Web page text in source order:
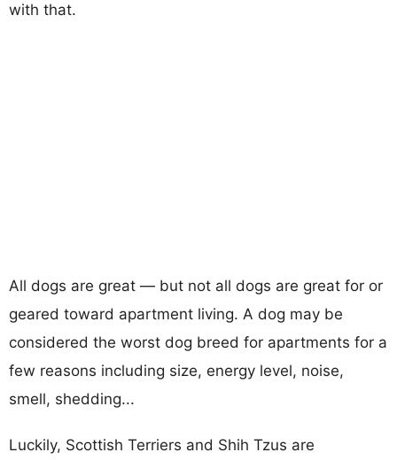
with that.
All dogs are great — but not all dogs are great for or
geared toward apartment living. A dog may be
considered the worst dog breed for apartments for a
few reasons including size, energy level, noise,
smell, shedding...
Luckily, Scottish Terriers and Shih Tzus are